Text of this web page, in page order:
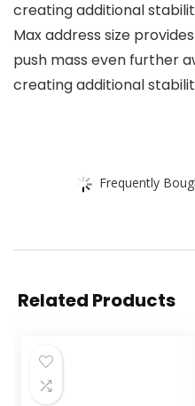
creating additional
Max address size
push mass even further
creating additional
Frequently
Related Products